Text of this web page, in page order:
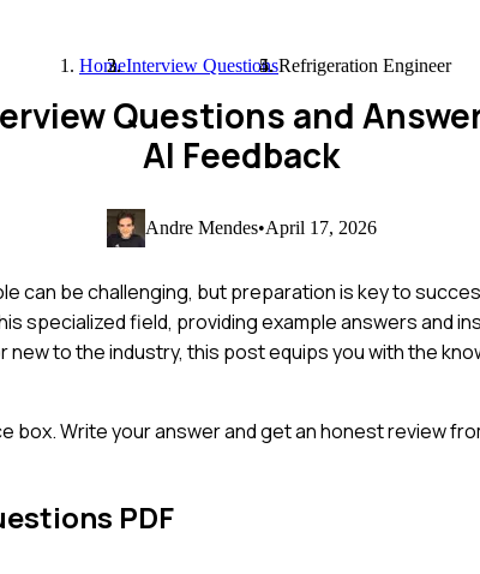
HomeInterview QuestionsRefrigeration Engineer
Questions and
AI Feedback
Andre Mendes•April 17, 2026
can be challenging, but preparation is key to
specialized field, providing example answers and
to the industry, this post equips you with the
box. Write your answer and get an honest review
PDF